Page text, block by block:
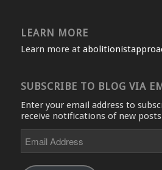
LEARN MORE
Learn more at
SUBSCRIBE TO BLOG VIA
Enter your email address to
receive notifications of new
Address